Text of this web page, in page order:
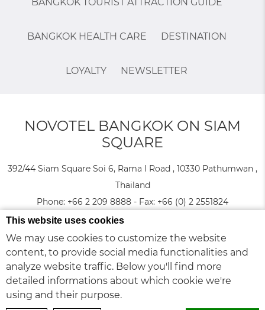
This website uses cookies
We may use cookies to customize the website
content, to provide social media functionalities and
analyze website traffic. Below you'll find more
detailed informations about which cookie we're
using and their purpose.
BANGKOK HEALTH CARE DESTINATION
LOYALTY NEWSLETTER
NOVOTEL BANGKOK ON SIAM
SQUARE
392/44 Siam Square Soi 6, Rama I Road , 10330 Pathumwan ,
Thailand
Phone: +66 2 209 8888 - Fax: +66 (0) 2 2551824
© 2026 Novotel |Sitemap | Contact Us|Careers|Legal Notice
|Cookie Policy|Website Design
Novotel Bangkok on Siam Square - Family & Business trip hotel - Madame Tussauds